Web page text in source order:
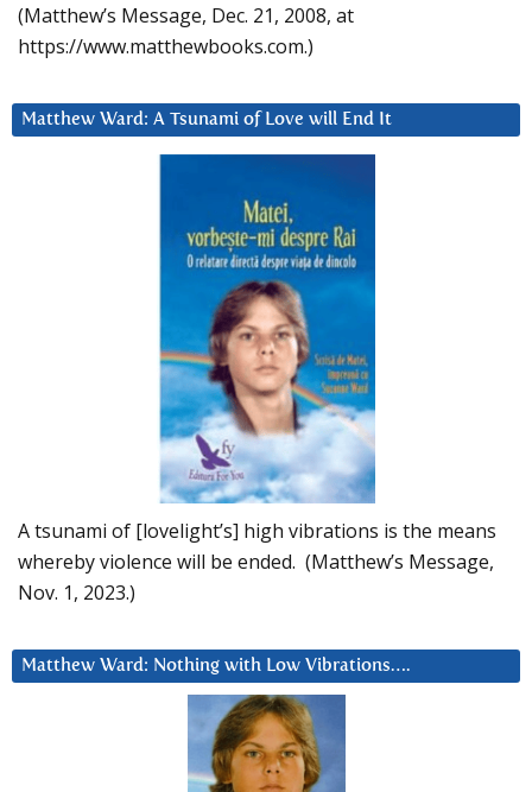
(Matthew’s Message, Dec. 21, 2008, at
https://www.matthewbooks.com.)
Matthew Ward: A Tsunami of Love will End It
A tsunami of [lovelight’s] high vibrations is the means
whereby violence will be ended. (Matthew’s Message,
Nov. 1, 2023.)
Matthew Ward: Nothing with Low Vibrations….